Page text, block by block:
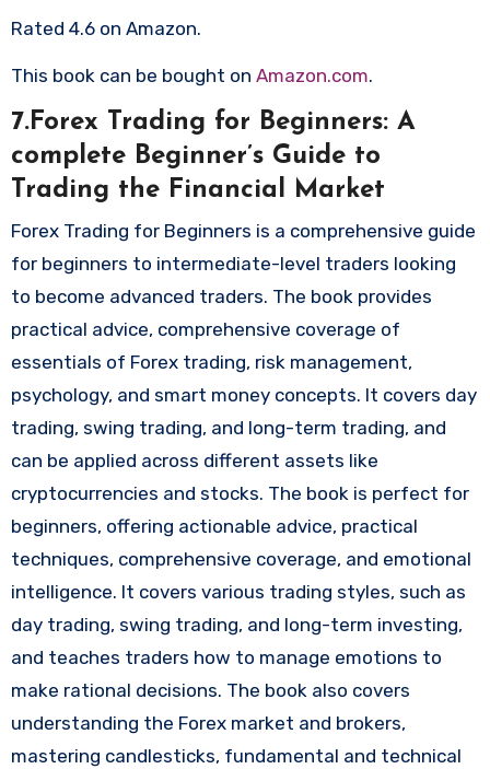
Rated 4.6 on Amazon.
This book can be bought on Amazon.com.
7.Forex Trading for Beginners: A
complete Beginner’s Guide to
Trading the Financial Market
Forex Trading for Beginners is a comprehensive guide
for beginners to intermediate-level traders looking
to become advanced traders. The book provides
practical advice, comprehensive coverage of
essentials of Forex trading, risk management,
psychology, and smart money concepts. It covers day
trading, swing trading, and long-term trading, and
can be applied across different assets like
cryptocurrencies and stocks. The book is perfect for
beginners, offering actionable advice, practical
techniques, comprehensive coverage, and emotional
intelligence. It covers various trading styles, such as
day trading, swing trading, and long-term investing,
and teaches traders how to manage emotions to
make rational decisions. The book also covers
understanding the Forex market and brokers,
mastering candlesticks, fundamental and technical